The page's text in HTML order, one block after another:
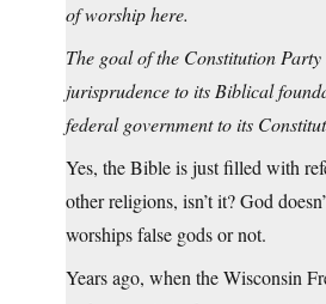
of worship here.
The goal of the Constitution
jurisprudence to its Biblical
federal government to its
Yes, the Bible is just filled with
other religions, isn’t it? God
worships false gods or not.
Years ago, when the Wisconsin